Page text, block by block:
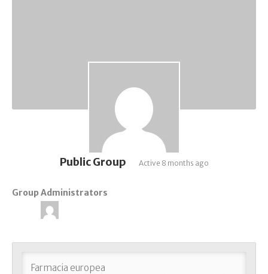
Public Group Active 8 months ago
Group
Group Administrators
Farmacia europea